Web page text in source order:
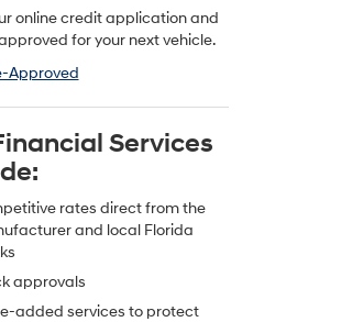
online credit application and
for your next vehicle.
Approved
Services
rates direct from the
and local Florida
approvals
added services to protect